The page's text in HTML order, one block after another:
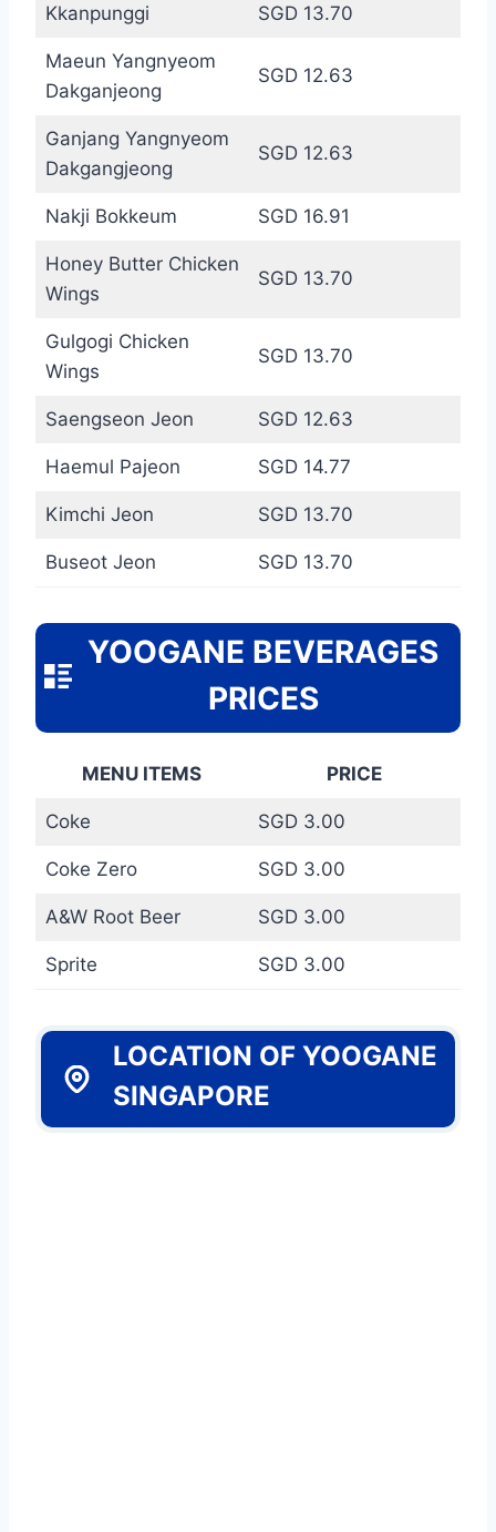
Kkanpunggi SGD 13.70
Maeun Yangnyeom
Dakganjeong
SGD 12.63
Ganjang Yangnyeom
Dakgangjeong
SGD 12.63
Nakji Bokkeum SGD 16.91
Honey Butter Chicken
Wings
SGD 13.70
Gulgogi Chicken
Wings
SGD 13.70
Saengseon Jeon SGD 12.63
Haemul Pajeon SGD 14.77
Kimchi Jeon SGD 13.70
Buseot Jeon SGD 13.70
YOOGANE BEVERAGES
PRICES
MENU ITEMS PRICE
Coke SGD 3.00
Coke Zero SGD 3.00
A&W Root Beer SGD 3.00
Sprite SGD 3.00
LOCATION OF YOOGANE
SINGAPORE